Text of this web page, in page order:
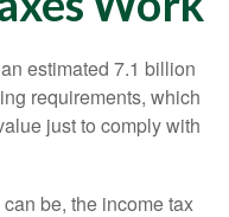
estimated 7.1 billion
requirements, which
just to comply with
be, the income tax